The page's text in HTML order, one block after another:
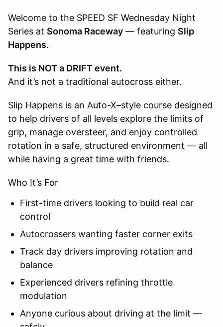
Welcome to the SPEED SF Wednesday Night
Series at Sonoma Raceway — featuring Slip
Happens.
This is NOT a DRIFT event.
And it’s not a traditional autocross either.
Slip Happens is an Auto-X–style course designed
to help drivers of all levels explore the limits of
grip, manage oversteer, and enjoy controlled
rotation in a safe, structured environment — all
while having a great time with friends.
Who It’s For
First-time drivers looking to build real car
control
Autocrossers wanting faster corner exits
Track day drivers improving rotation and
balance
Experienced drivers refining throttle
modulation
Anyone curious about driving at the limit —